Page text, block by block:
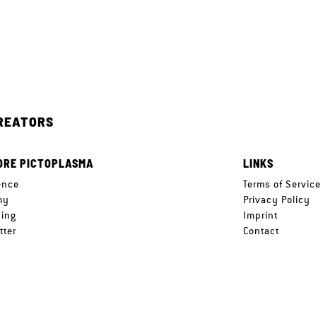
PICTOPLASMA LINKS
Terms of Service
Privacy Policy
Imprint
Contact